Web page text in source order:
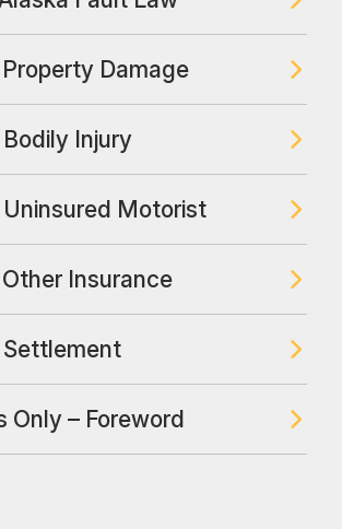
Damage
Injury
Motorist
Insurance
Only – Foreword